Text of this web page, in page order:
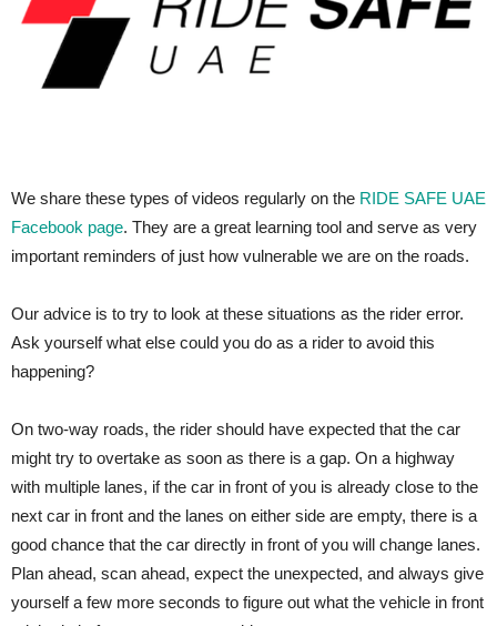
We share these types of videos regularly on the RIDE SAFE UAE
Facebook page. They are a great learning tool and serve as very
important reminders of just how vulnerable we are on the roads.
Our advice is to try to look at these situations as the rider error.
Ask yourself what else could you do as a rider to avoid this
happening?
On two-way roads, the rider should have expected that the car
might try to overtake as soon as there is a gap. On a highway
with multiple lanes, if the car in front of you is already close to the
next car in front and the lanes on either side are empty, there is a
good chance that the car directly in front of you will change lanes.
Plan ahead, scan ahead, expect the unexpected, and always give
yourself a few more seconds to figure out what the vehicle in front